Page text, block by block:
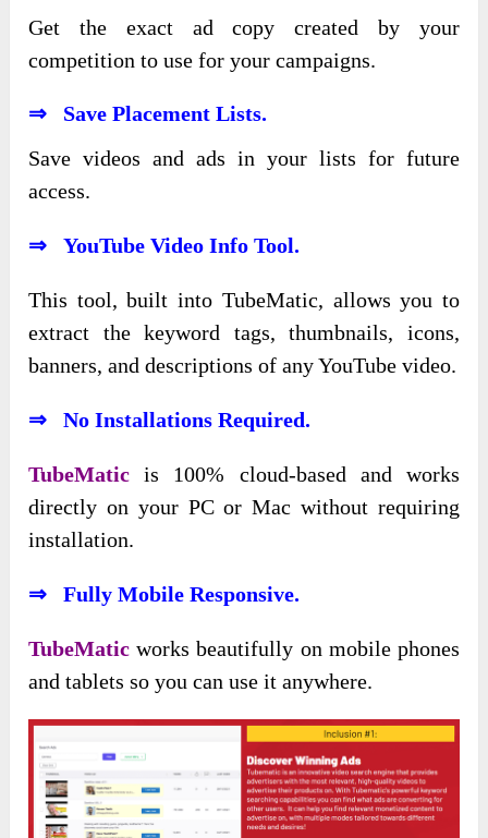
Get the exact ad copy created by your
competition to use for your campaigns.
⇒ Save Placement Lists.
Save videos and ads in your lists for future
access.
⇒ YouTube Video Info Tool.
This tool, built into TubeMatic, allows you to
extract the keyword tags, thumbnails, icons,
banners, and descriptions of any YouTube video.
⇒ No Installations Required.
TubeMaticis 100% cloud-based and works
directly on your PC or Mac without requiring
installation.
⇒ Fully Mobile Responsive.
TubeMaticworks beautifully on mobile phones
and tablets so you can use it anywhere.